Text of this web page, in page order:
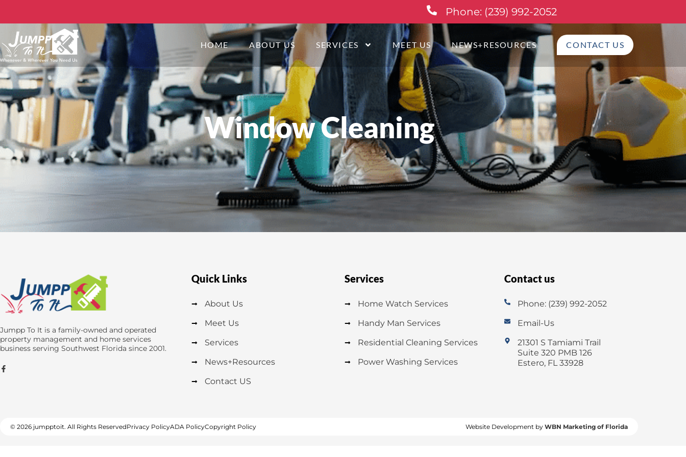
Phone: (239) 992-2052
HOME ABOUT US SERVICES MEET US NEWS+RESOURCES CONTACT US
Window Cleaning
Jumpp To It is a family-owned and operated
property management and home services
business serving Southwest Florida since 2001.
Quick Links
About Us
Meet Us
Services
News+Resources
Contact US
Services
Home Watch Services
Handy Man Services
Residential Cleaning Services
Power Washing Services
Contact us
Phone: (239) 992-2052
Email-Us
21301 S Tamiami Trail
Suite 320 PMB 126
Estero, FL 33928
© 2026 jumpptoit. All Rights ReservedPrivacy PolicyADA PolicyCopyright Policy Website Development by WBN Marketing of Florida